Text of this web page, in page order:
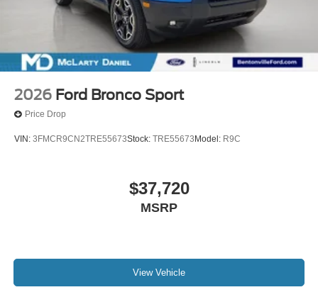
2026 Ford Bronco Sport
Price Drop
VIN: 3FMCR9CN2TRE55673Stock: TRE55673 Model: R9C
$37,720
MSRP
View Vehicle